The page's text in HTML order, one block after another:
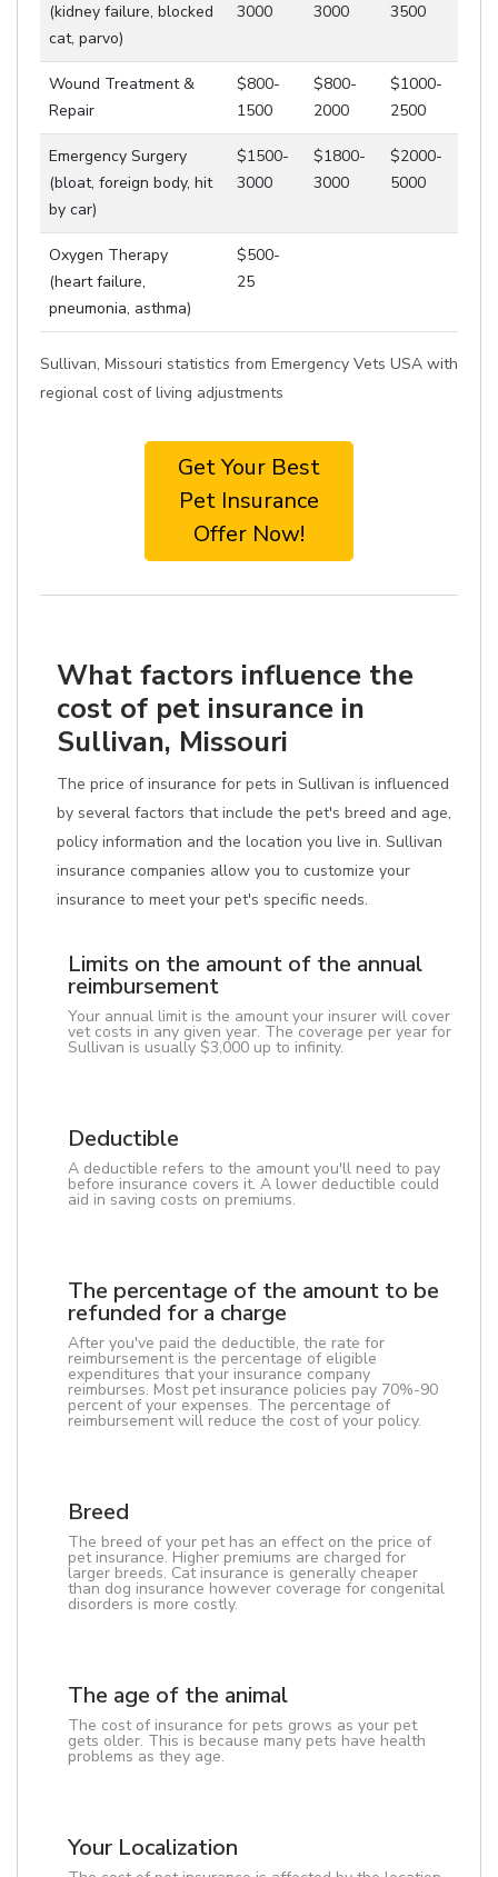
(kidney failure, blocked
cat, parvo)
3000
3000
3500
Wound Treatment &
Repair
$800-
1500
$800-
2000
$1000-
2500
Emergency Surgery
(bloat, foreign body, hit
by car)
$1500-
3000
$1800-
3000
$2000-
5000
Oxygen Therapy
(heart failure,
pneumonia, asthma)
$500-
25
Sullivan, Missouri statistics from Emergency Vets USA with
regional cost of living adjustments
Get Your Best
Pet Insurance
Offer Now!
What factors influence the
cost of pet insurance in
Sullivan, Missouri
The price of insurance for pets in Sullivan is influenced
by several factors that include the pet's breed and age,
policy information and the location you live in. Sullivan
insurance companies allow you to customize your
insurance to meet your pet's specific needs.
Limits on the amount of the annual
reimbursement
Your annual limit is the amount your insurer will cover
vet costs in any given year. The coverage per year for
Sullivan is usually $3,000 up to infinity.
Deductible
A deductible refers to the amount you'll need to pay
before insurance covers it. A lower deductible could
aid in saving costs on premiums.
The percentage of the amount to be
refunded for a charge
After you've paid the deductible, the rate for
reimbursement is the percentage of eligible
expenditures that your insurance company
reimburses. Most pet insurance policies pay 70%-90
percent of your expenses. The percentage of
reimbursement will reduce the cost of your policy.
Breed
The breed of your pet has an effect on the price of
pet insurance. Higher premiums are charged for
larger breeds. Cat insurance is generally cheaper
than dog insurance however coverage for congenital
disorders is more costly.
The age of the animal
The cost of insurance for pets grows as your pet
gets older. This is because many pets have health
problems as they age.
Your Localization